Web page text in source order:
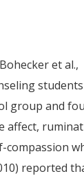
et al.,
students
group and
affect,
compassion
reported